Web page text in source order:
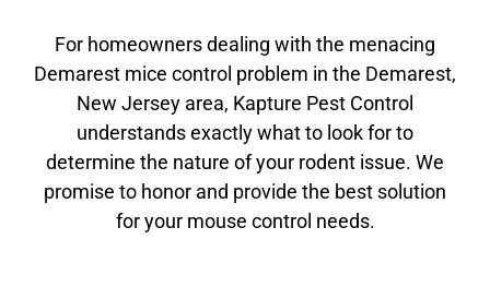
For homeowners dealing with the menacing
Demarest mice control problem in the Demarest,
New Jersey area, Kapture Pest Control
understands exactly what to look for to
determine the nature of your rodent issue. We
promise to honor and provide the best solution
for your mouse control needs.